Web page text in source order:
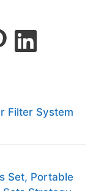
Filter System
Set, Portable